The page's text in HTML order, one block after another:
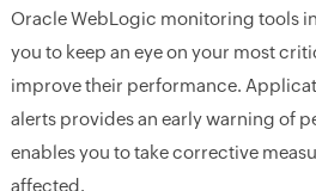
Oracle WebLogic monitoring tools
you to keep an eye on your most
improve their performance.
alerts provides an early warning of
enables you to take corrective
affected.